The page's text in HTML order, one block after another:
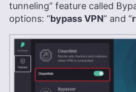
tunneling” feature called
options: “bypass VPN” and “